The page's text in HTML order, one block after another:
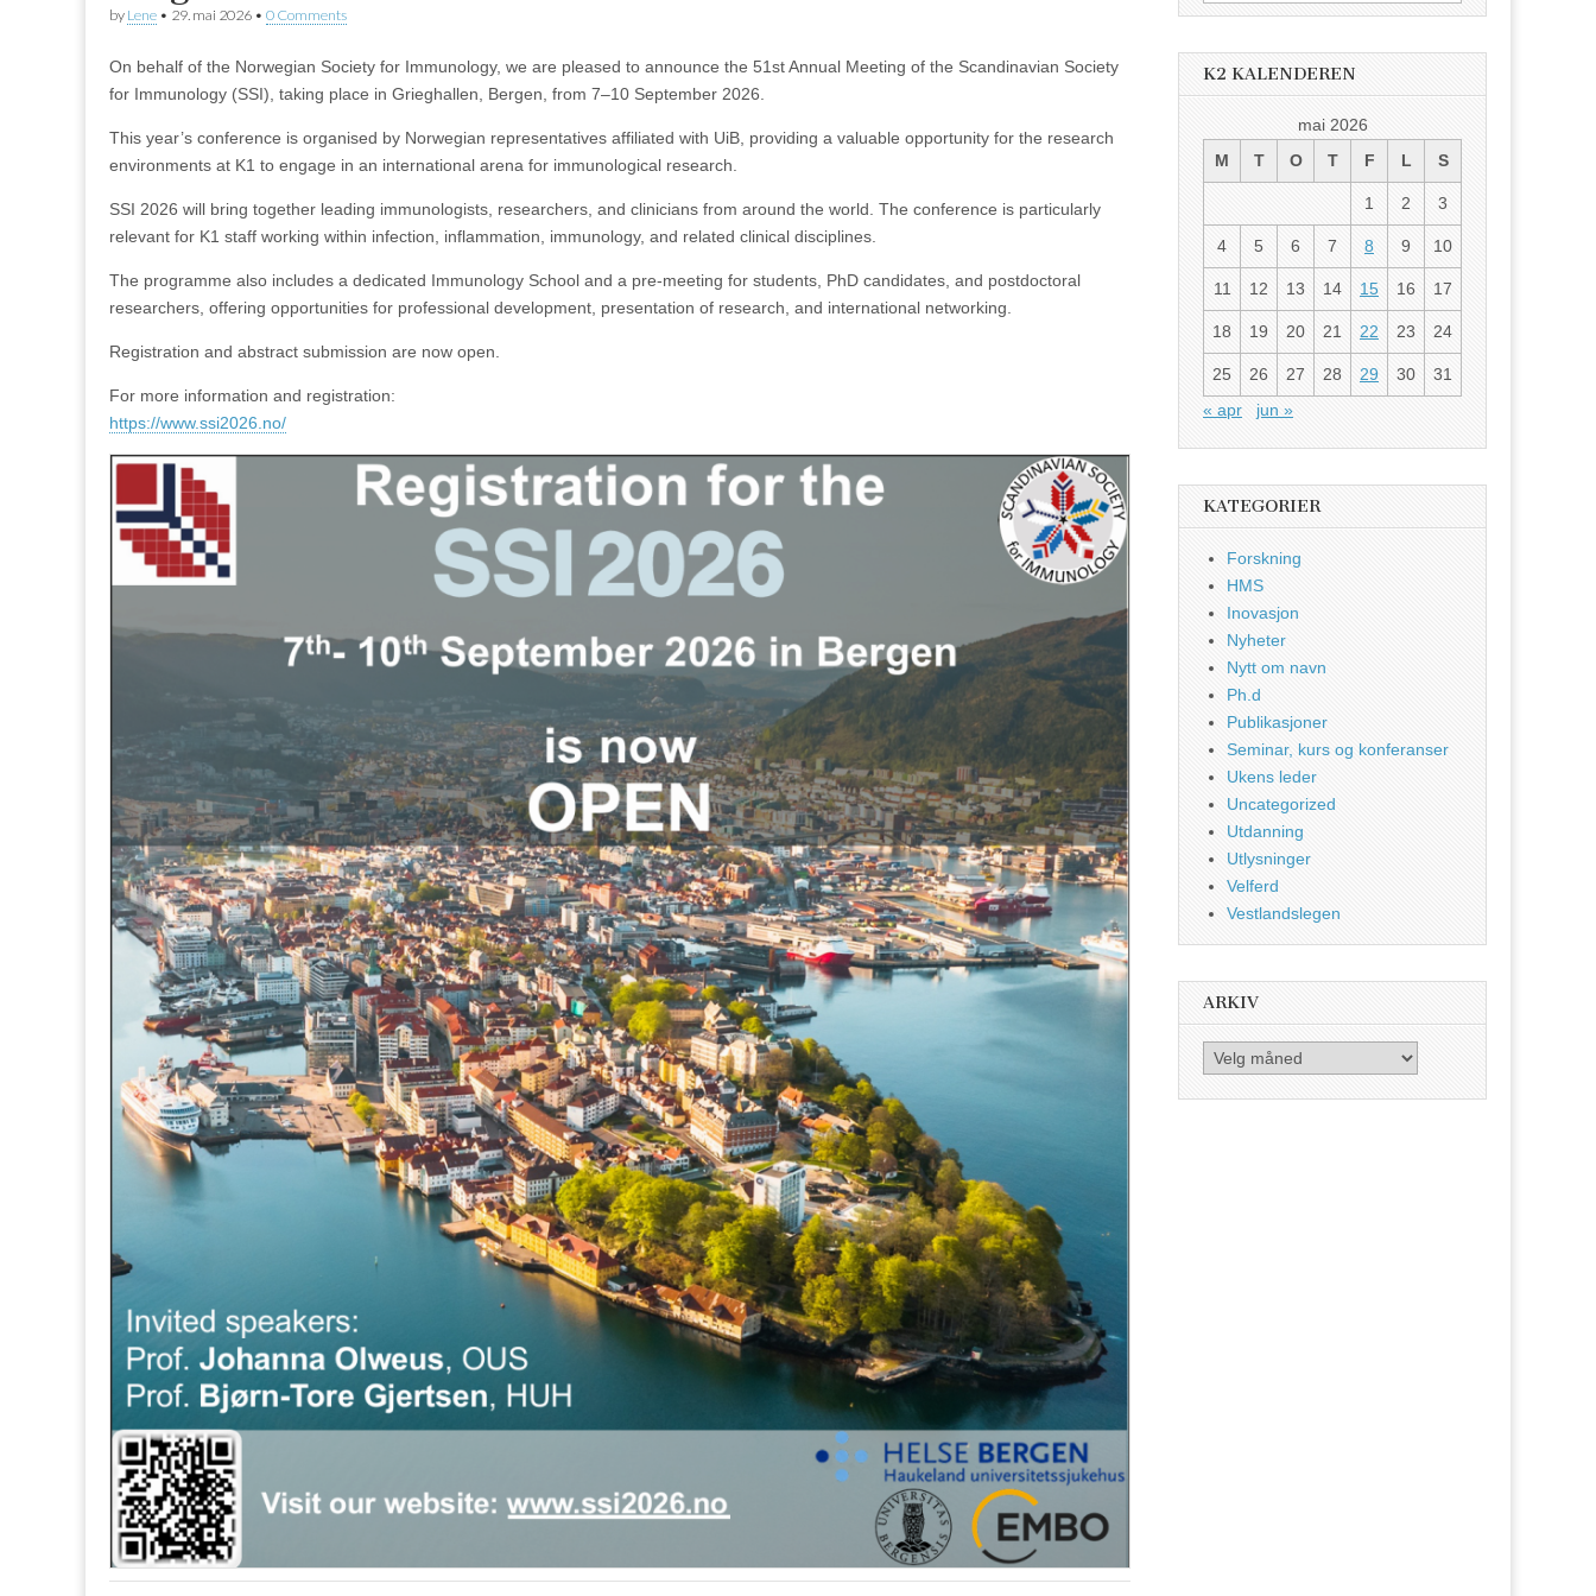
by Lene • 29. mai 2026 • 0 Comments
On behalf of the Norwegian Society for Immunology, we are pleased to announce the 51st Annual Meeting of the Scandinavian Society
for Immunology (SSI), taking place in Grieghallen, Bergen, from 7–10 September 2026.
This year’s conference is organised by Norwegian representatives affiliated with UiB, providing a valuable opportunity for the research
environments at K1 to engage in an international arena for immunological research.
SSI 2026 will bring together leading immunologists, researchers, and clinicians from around the world. The conference is particularly
relevant for K1 staff working within infection, inflammation, immunology, and related clinical disciplines.
The programme also includes a dedicated Immunology School and a pre-meeting for students, PhD candidates, and postdoctoral
researchers, offering opportunities for professional development, presentation of research, and international networking.
Registration and abstract submission are now open.
For more information and registration:
https://www.ssi2026.no/
K2 KALENDEREN
mai 2026
M
T O T F L S
1 2 3
4 5 6 7 8 9 10
11 12 13 14 15 16 17
18 19 20 21 22 23 24
25 26 27 28 29 30
31
« apr
jun »
KATEGORIER
Forskning
HMS
Inovasjon
Nyheter
Nytt om navn
Ph.d
Publikasjoner
Seminar, kurs og konferanser
Ukens leder
Uncategorized
Utdanning
Utlysninger
Velferd
Vestlandslegen
ARKIV
Arkiv